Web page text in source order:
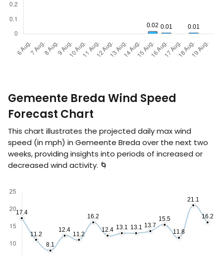
Gemeente Breda Wind Speed
Forecast Chart
This chart illustrates the projected daily max wind
speed (in mph) in Gemeente Breda over the next two
weeks, providing insights into periods of increased or
decreased wind activity. 🌀